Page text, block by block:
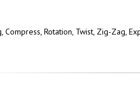
Compress, Rotation, Twist, Zig-Zag,